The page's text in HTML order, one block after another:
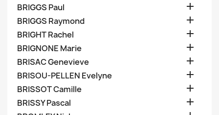
BRIGGS Paul 
BRIGGS Raymond 
BRIGHT Rachel 
BRIGNONE Marie 
BRISAC Genevieve 
BRISOU-PELLEN Evelyne 
BRISSOT Camille 
BRISSY Pascal 